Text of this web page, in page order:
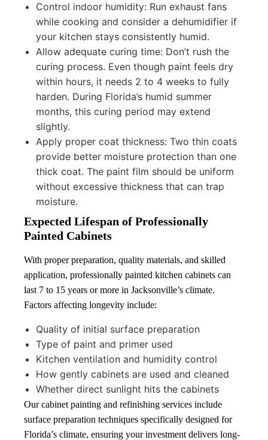
Control indoor humidity: Run exhaust fans
while cooking and consider a dehumidifier if
your kitchen stays consistently humid.
Allow adequate curing time: Don’t rush the
curing process. Even though paint feels dry
within hours, it needs 2 to 4 weeks to fully
harden. During Florida’s humid summer
months, this curing period may extend
slightly.
Apply proper coat thickness: Two thin coats
provide better moisture protection than one
thick coat. The paint film should be uniform
without excessive thickness that can trap
moisture.
Expected Lifespan of Professionally
Painted Cabinets
With proper preparation, quality materials, and skilled
application, professionally painted kitchen cabinets can
last 7 to 15 years or more in Jacksonville’s climate.
Factors affecting longevity include:
Quality of initial surface preparation
Type of paint and primer used
Kitchen ventilation and humidity control
How gently cabinets are used and cleaned
Whether direct sunlight hits the cabinets
Our cabinet painting and refinishing services include
surface preparation techniques specifically designed for
Florida’s climate, ensuring your investment delivers long-